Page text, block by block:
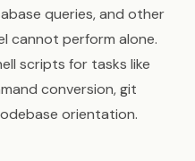
queries, and other
cannot perform alone.
scripts for tasks like
conversion, git
orientation.